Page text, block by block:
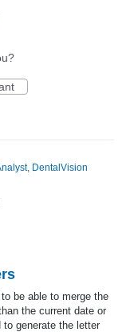
DentalVision
be able to merge the
the current date or
generate the letter